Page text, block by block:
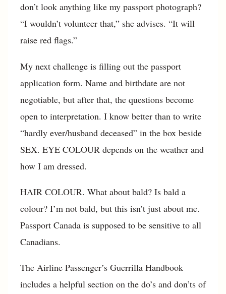
don’t look anything like my passport photograph?
“I wouldn’t volunteer that,” she advises. “It will
raise red flags.”
My next challenge is filling out the passport
application form. Name and birthdate are not
negotiable, but after that, the questions become
open to interpretation. I know better than to write
“hardly ever/husband deceased” in the box beside
SEX. EYE COLOUR depends on the weather and
how I am dressed.
HAIR COLOUR. What about bald? Is bald a
colour? I’m not bald, but this isn’t just about me.
Passport Canada is supposed to be sensitive to all
Canadians.
The Airline Passenger’s Guerrilla Handbook
includes a helpful section on the do’s and don’ts of